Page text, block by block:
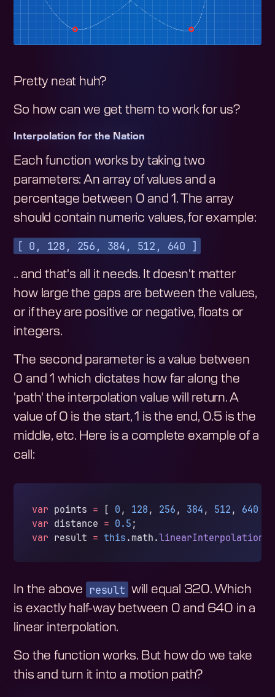
Pretty neat huh?
So how can we get them to work for us?
Interpolation for the Nation
Each function works by taking two
parameters: An array of values and a
percentage between 0 and 1. The array
should contain numeric values, for example:
[ 0, 128, 256, 384, 512, 640 ]
.. and that's all it needs. It doesn't matter
how large the gaps are between the values,
or if they are positive or negative, floats or
integers.
The second parameter is a value between
0 and 1 which dictates how far along the
'path' the interpolation value will return. A
value of 0 is the start, 1 is the end, 0.5 is the
middle, etc. Here is a complete example of a
call:
var points = [ 0 , 128 , 256 , 384 , 512 , 640
var distance = 0.5 ;
var result = this .math.linearInterpolation
In the above result will equal 320. Which
is exactly half-way between 0 and 640 in a
linear interpolation.
So the function works. But how do we take
this and turn it into a motion path?